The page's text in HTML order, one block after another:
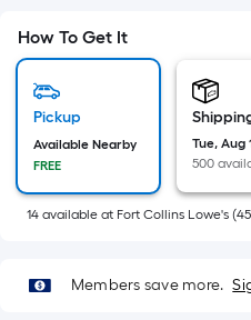
pricing
is
based
the
length
of
a
roll.
A
How To Get It
Pickup
Available Nearby
FREE
Tue, Aug
500
14 available at Fort Collins Lowe's (
Members save more.